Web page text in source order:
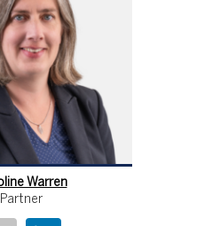
Warren
Partner